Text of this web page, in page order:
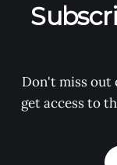
Don't miss out
get access to